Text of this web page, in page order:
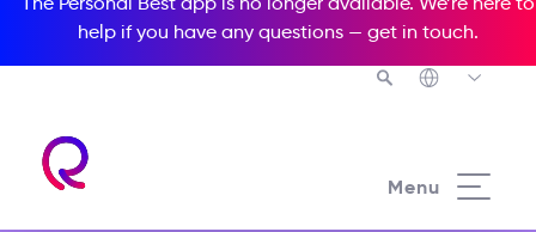
help if you have any questions — get in touch.
Menu